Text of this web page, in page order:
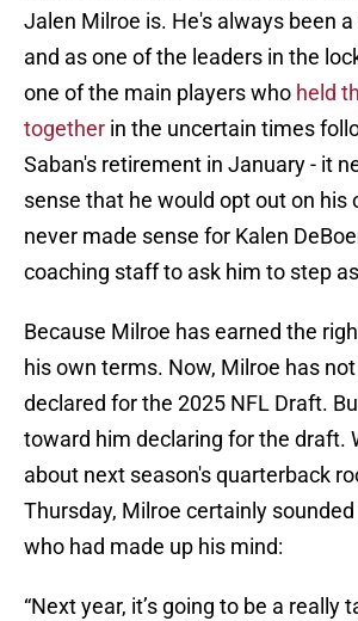
Jalen Milroe is. He's always been
and as one of the leaders in the
one of the main players who held
together in the uncertain times
Saban's retirement in January - it
sense that he would opt out on his
never made sense for Kalen
coaching staff to ask him to step
Because Milroe has earned the
his own terms. Now, Milroe has
declared for the 2025 NFL Draft.
toward him declaring for the draft.
about next season's quarterback
Thursday, Milroe certainly
who had made up his mind:
“Next year, it’s going to be a really